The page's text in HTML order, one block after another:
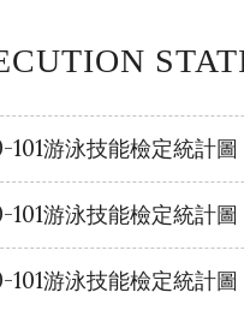
101游泳技能檢定統計圖
101游泳技能檢定統計圖
101游泳技能檢定統計圖